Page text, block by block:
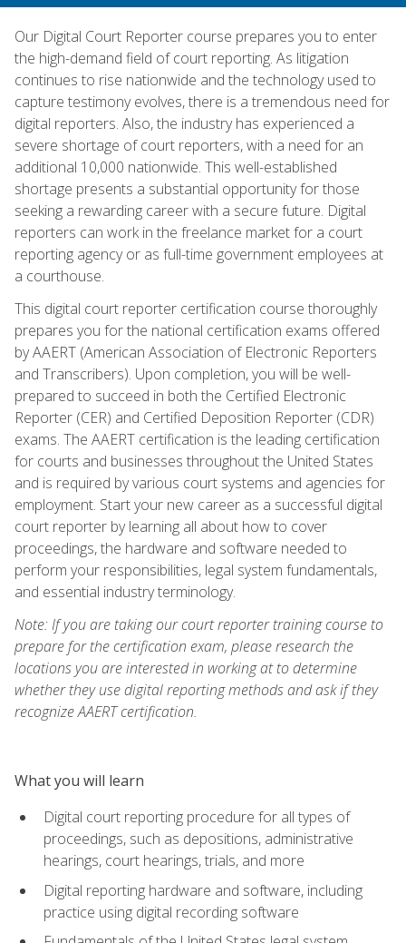
Our Digital Court Reporter course prepares you to enter
the high-demand field of court reporting. As litigation
continues to rise nationwide and the technology used to
capture testimony evolves, there is a tremendous need for
digital reporters. Also, the industry has experienced a
severe shortage of court reporters, with a need for an
additional 10,000 nationwide. This well-established
shortage presents a substantial opportunity for those
seeking a rewarding career with a secure future. Digital
reporters can work in the freelance market for a court
reporting agency or as full-time government employees at
a courthouse.
This digital court reporter certification course thoroughly
prepares you for the national certification exams offered
by AAERT (American Association of Electronic Reporters
and Transcribers). Upon completion, you will be well-
prepared to succeed in both the Certified Electronic
Reporter (CER) and Certified Deposition Reporter (CDR)
exams. The AAERT certification is the leading certification
for courts and businesses throughout the United States
and is required by various court systems and agencies for
employment. Start your new career as a successful digital
court reporter by learning all about how to cover
proceedings, the hardware and software needed to
perform your responsibilities, legal system fundamentals,
and essential industry terminology.
Note: If you are taking our court reporter training course to
prepare for the certification exam, please research the
locations you are interested in working at to determine
whether they use digital reporting methods and ask if they
recognize AAERT certification.
What you will learn
Digital court reporting procedure for all types of
proceedings, such as depositions, administrative
hearings, court hearings, trials, and more
Digital reporting hardware and software, including
practice using digital recording software